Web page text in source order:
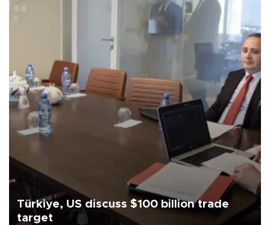
Türkiye, US discuss $100 billion trade
target